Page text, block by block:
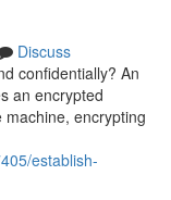
Discuss
confidentially? An
an encrypted
encrypting
establish-